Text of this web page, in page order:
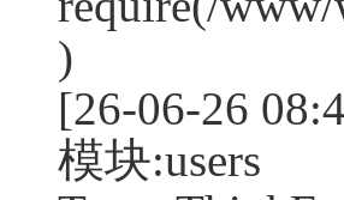
)
[26-06-26
模块:users